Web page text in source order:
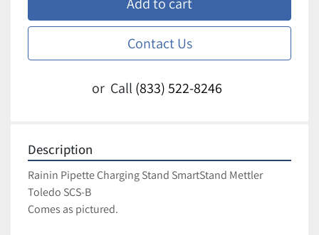
Contact Us
or Call (833) 522-8246
Description
Rainin Pipette Charging Stand SmartStand Mettler
Toledo SCS-B
Comes as pictured.